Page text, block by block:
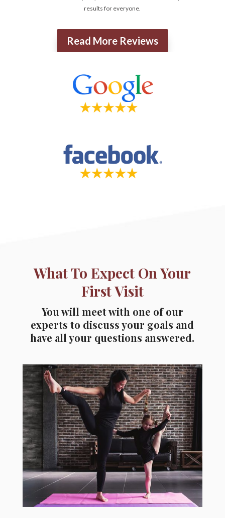
results for everyone.
Read More Reviews
What To Expect On Your
First Visit
You will meet with one of our
experts to discuss your goals and
have all your questions answered.